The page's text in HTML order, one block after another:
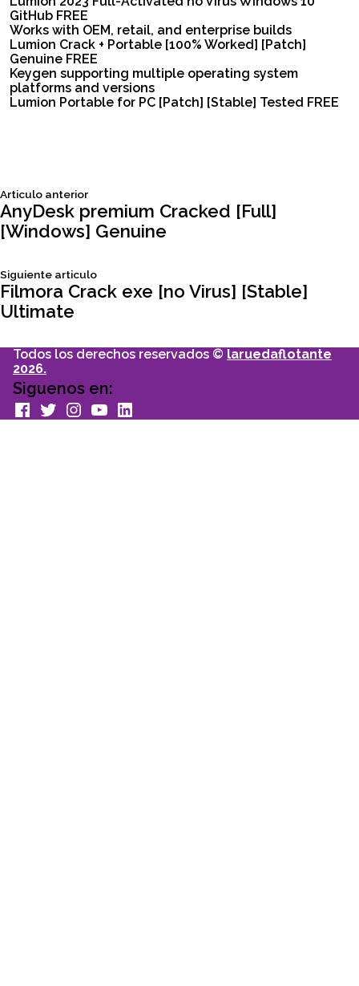
GitHub FREE
Works with OEM, retail, and enterprise builds
Lumion Crack + Portable [100% Worked] [Patch]
Genuine FREE
Keygen supporting multiple operating system
platforms and versions
Lumion Portable for PC [Patch] [Stable] Tested FREE
Navegación
entradas
Articulo anteriorSiguiente
articulo:
AnyDesk premium Cracked [Full]
[Windows] Genuine
Siguiente articuloSiguiente
articulo:
Filmora Crack exe [no Virus] [Stable]
Ultimate
Todos los derechos reservados © laruedaflotante
2026.
Siguenos en:
facebook
TwitterInstagram
youtubeLinkedin